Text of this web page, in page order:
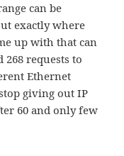
can be
exactly where
up with that can
requests to
Ethernet
giving out IP
60 and only few